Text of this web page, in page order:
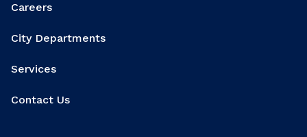
Careers
City Departments
Services
Contact Us